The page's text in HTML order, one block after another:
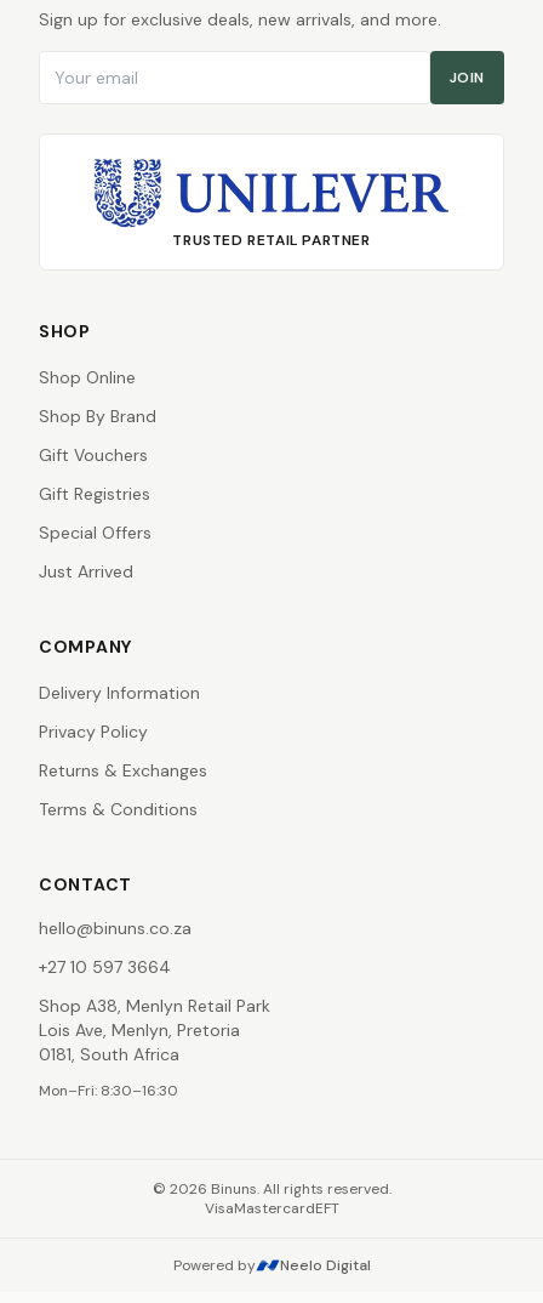
Sign up for exclusive deals, new arrivals, and more.
JOIN
TRUSTED RETAIL PARTNER
SHOP
Shop Online
Shop By Brand
Gift Vouchers
Gift Registries
Special Offers
Just Arrived
COMPANY
Delivery Information
Privacy Policy
Returns & Exchanges
Terms & Conditions
CONTACT
hello@binuns.co.za
+27 10 597 3664
Shop A38, Menlyn Retail Park
Lois Ave, Menlyn, Pretoria
0181, South Africa
Mon–Fri: 8:30–16:30
© 2026 Binuns. All rights reserved.
VisaMastercardEFT
Powered by Neelo Digital